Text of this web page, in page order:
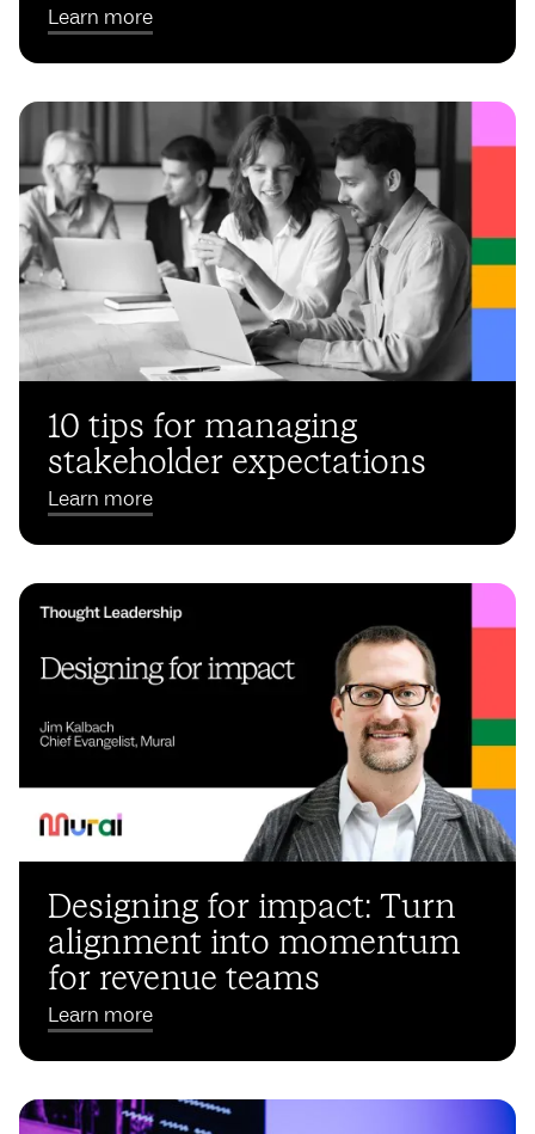
Learn more
10 tips for managing
stakeholder expectations
Learn more
Designing for impact: Turn
alignment into momentum
for revenue teams
Learn more